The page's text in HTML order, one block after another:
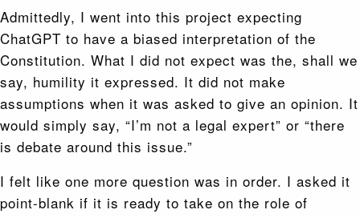
Admittedly, I went into this project expecting
ChatGPT to have a biased interpretation of the
Constitution. What I did not expect was the, shall we
say, humility it expressed. It did not make
assumptions when it was asked to give an opinion. It
would simply say, “I’m not a legal expert” or “there
is debate around this issue.”
I felt like one more question was in order. I asked it
point-blank if it is ready to take on the role of